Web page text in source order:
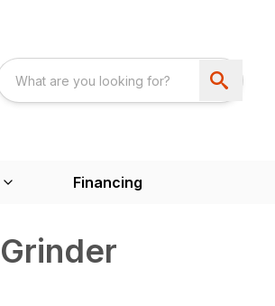
Financing